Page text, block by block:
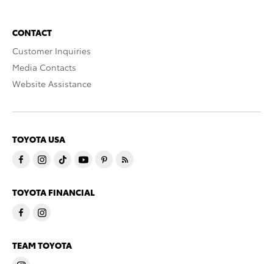
CONTACT
Customer Inquiries
Media Contacts
Website Assistance
TOYOTA USA
TOYOTA FINANCIAL
TEAM TOYOTA